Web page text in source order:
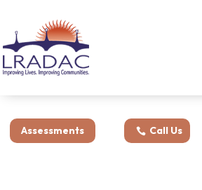
Assessments Call Us